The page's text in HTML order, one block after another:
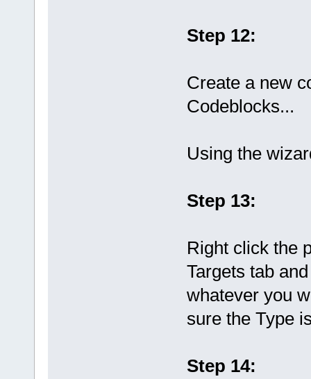
Step 12:
Create a new
Codeblocks...
Using the
Step 13:
Right click the
Targets tab
whatever you
sure the Type
Step 14: